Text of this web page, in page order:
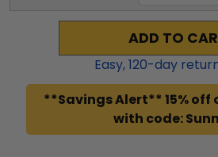
ADD TO
Easy,120-day
**Savings Alert** 15% off
with code: